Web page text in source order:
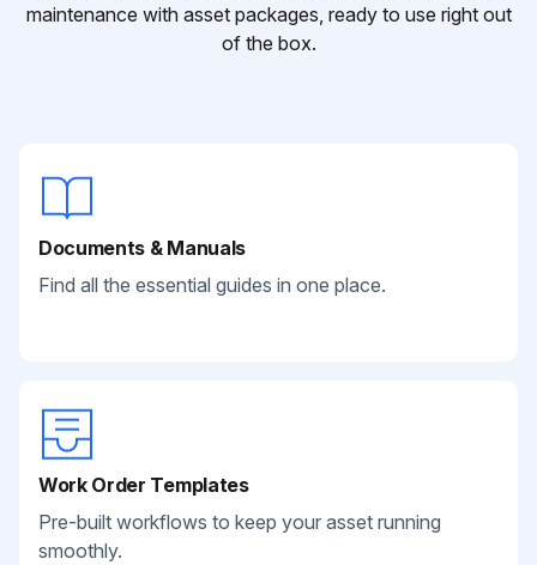
maintenance with asset packages, ready to use right out
of the box.
Documents & Manuals
Find all the essential guides in one place.
Work Order Templates
Pre-built workflows to keep your asset running
smoothly.